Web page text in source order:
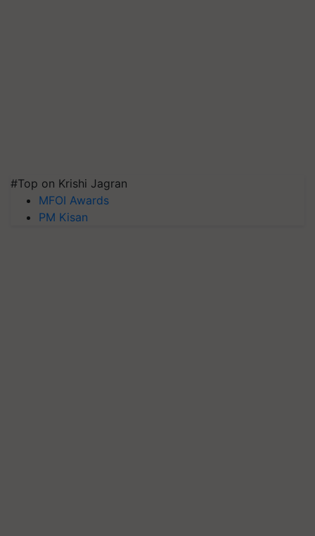
#Top on Krishi Jagran
MFOI Awards
PM Kisan